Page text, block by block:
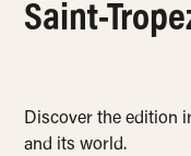
Saint-
Discover the edition
and its world.